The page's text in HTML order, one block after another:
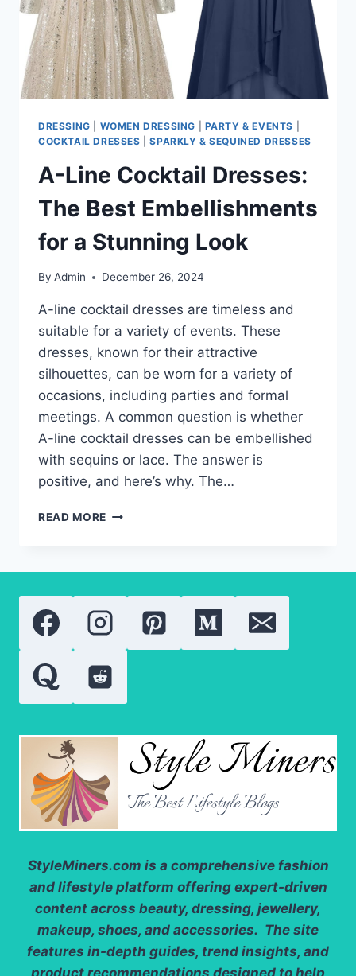
DRESSING WOMEN DRESSING PARTY & EVENTS
COCKTAIL DRESSES |SPARKLY & SEQUINED DRESSES
A-Line Cocktail Dresses:
The Best Embellishments
for a Stunning Look
By Admin December 26, 2024
A-line cocktail dresses are timeless and
suitable for a variety of events. These
dresses, known for their attractive
silhouettes, can be worn for a variety of
occasions, including parties and formal
meetings. A common question is whether
A-line cocktail dresses can be embellished
with sequins or lace. The answer is
positive, and here’s why. The…
READ MORE A-
BEST
EMBELLISHMENTS
FOR
STUNNING
LOOK
StyleMiners.com is a comprehensive fashion
and lifestyle platform offering expert-driven
content across beauty, dressing, jewellery,
makeup, shoes, and accessories. The site
features in-depth guides, trend insights, and
product recommendations designed to help